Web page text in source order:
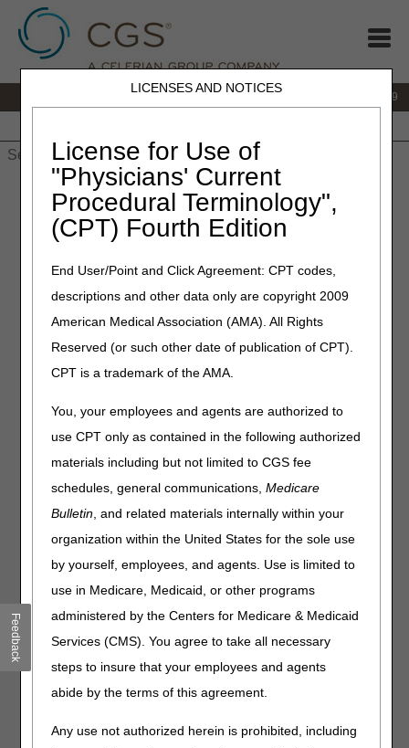
LICENSES AND NOTICES
License for Use of
"Physicians' Current
Procedural Terminology",
(CPT) Fourth Edition
End User/Point and Click Agreement: CPT codes,
descriptions and other data only are copyright 2009
American Medical Association (AMA). All Rights
Reserved (or such other date of publication of CPT).
CPT is a trademark of the AMA.
You, your employees and agents are authorized to
use CPT only as contained in the following authorized
materials including but not limited to CGS fee
schedules, general communications,Medicare
Bulletin, and related materials internally within your
organization within the United States for the sole use
by yourself, employees, and agents. Use is limited to
use in Medicare, Medicaid, or other programs
administered by the Centers for Medicare & Medicaid
Services (CMS). You agree to take all necessary
steps to insure that your employees and agents
abide by the terms of this agreement.
Any use not authorized herein is prohibited, including
866.270.4909
» JC DME»News & Publications» News
LCD and Policy Article Revisions Summary for May 14, 2026
LCD and Policy Article
Revisions Summary for May
14, 2026
Outlined below are the principal changes to the DME MAC
Local Coverage Determination (LCD) and Policy Articles
(PAs) that have been revised and posted. The policies
Care Supplies. Please review the entire LCD and PAs for
complete information.
Osteogenesis Stimulators
PA
Osteogenesis Stimulators PA
Revision Effective Date: 05/18/2026
MODIFIERS:
E0760 are classified by the Food and Drug
Feedback